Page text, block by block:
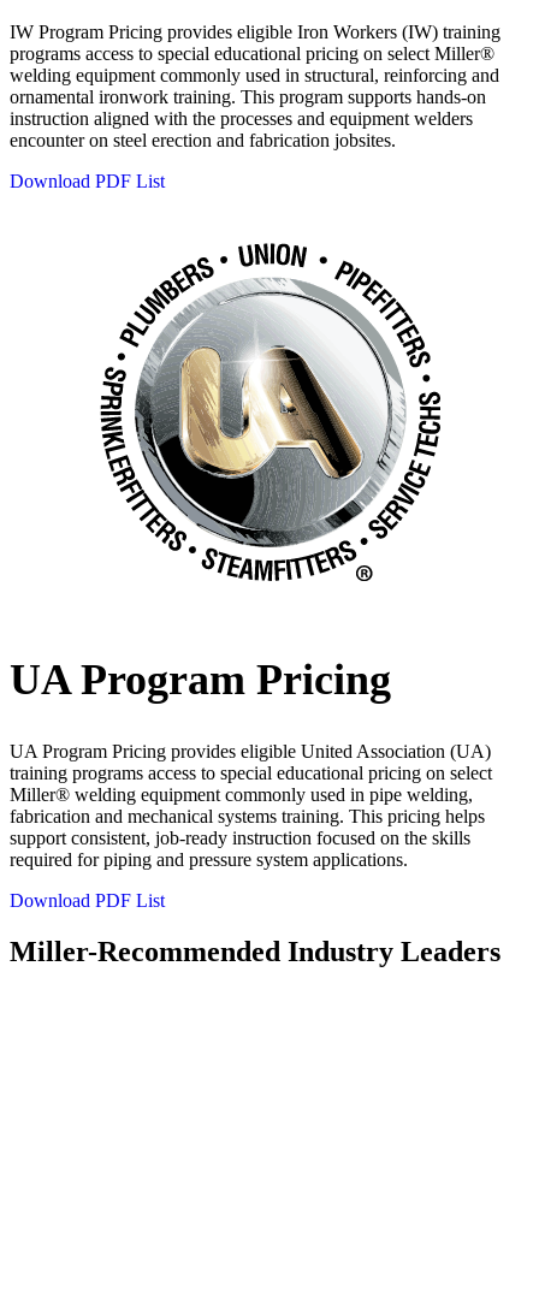
IW Program Pricing provides eligible Iron Workers (IW) training
programs access to special educational pricing on select Miller®
welding equipment commonly used in structural, reinforcing and
ornamental ironwork training. This program supports hands‑on
instruction aligned with the processes and equipment welders
encounter on steel erection and fabrication jobsites.
Download PDF List
UA Program Pricing
UA Program Pricing provides eligible United Association (UA)
training programs access to special educational pricing on select
Miller® welding equipment commonly used in pipe welding,
fabrication and mechanical systems training. This pricing helps
support consistent, job‑ready instruction focused on the skills
required for piping and pressure system applications.
Download PDF List
Miller-Recommended Industry Leaders